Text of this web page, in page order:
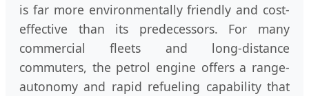
is far more environmentally friendly and cost-
effective than its predecessors. For many
commercial fleets and long-distance
commuters, the petrol engine offers a range-
autonomy and rapid refueling capability that